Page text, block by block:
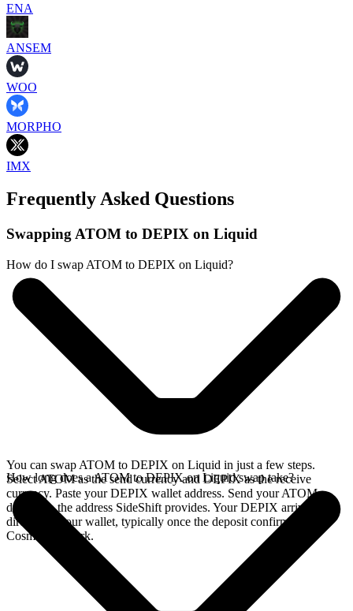
ENA
ANSEM
WOO
MORPHO
IMX
Frequently Asked Questions
Swapping ATOM to DEPIX on Liquid
How do I swap ATOM to DEPIX on Liquid?
You can swap ATOM to DEPIX on Liquid in just a few steps.
Select ATOM as the send currency and DEPIX as the receive
currency. Paste your DEPIX wallet address. Send your ATOM
deposit to the address SideShift provides. Your DEPIX arrives
directly in your wallet, typically once the deposit confirms on the
Cosmos network.
How long does a ATOM to DEPIX on Liquid swap take?